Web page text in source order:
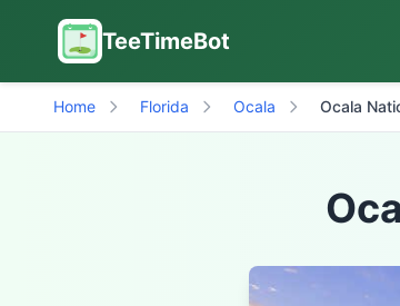
TeeTimeBot
Home Florida Ocala Ocala